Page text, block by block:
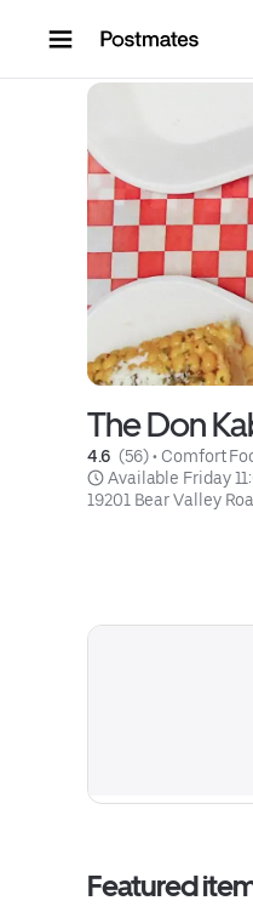
The Don
4.6 (56) • Comfort
Available Friday
19201 Bear Valley
Featured